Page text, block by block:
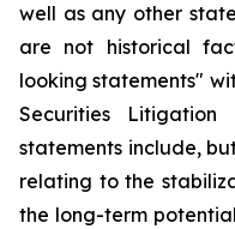
well as any other
are not historical
looking statements"
Securities Litigation
statements include,
relating to the
the long-term